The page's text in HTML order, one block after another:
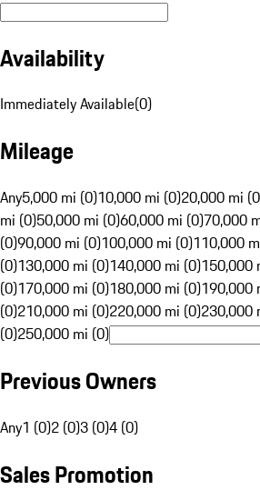
Availability
Immediately Available(0)
Mileage
Any5,000 mi (0)10,000 mi (0)20,000 mi
mi (0)50,000 mi (0)60,000 mi (0)70,000
(0)90,000 mi (0)100,000 mi (0)110,000
(0)130,000 mi (0)140,000 mi (0)150,000
(0)170,000 mi (0)180,000 mi (0)190,000
(0)210,000 mi (0)220,000 mi (0)230,000
(0)250,000 mi (0)
Previous Owners
Any1 (0)2 (0)3 (0)4 (0)
Sales Promotion